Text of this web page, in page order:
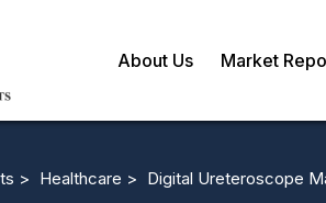
About Us Market
> Healthcare > Digital Ureteroscope